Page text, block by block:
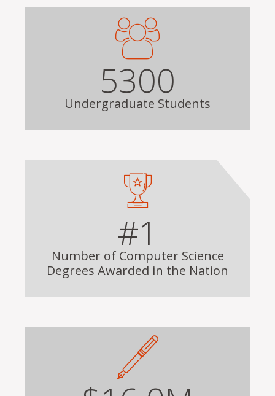
5300
Undergraduate Students
#1
Number of Computer Science
Degrees Awarded in the Nation